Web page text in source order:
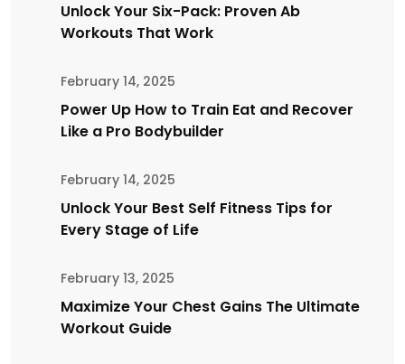
Unlock Your Six-Pack: Proven Ab
Workouts That Work
February 14, 2025
Power Up How to Train Eat and Recover
Like a Pro Bodybuilder
February 14, 2025
Unlock Your Best Self Fitness Tips for
Every Stage of Life
February 13, 2025
Maximize Your Chest Gains The Ultimate
Workout Guide